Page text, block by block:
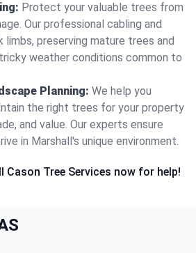
Protect your valuable trees from
Our professional cabling and
limbs, preserving mature trees and
weather conditions common to
Planning: We help you
the right trees for your property
and value. Our experts ensure
in Marshall's unique environment.
Cason Tree Services now for help!